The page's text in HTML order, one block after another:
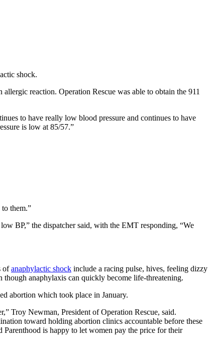
shock.
reaction. Operation Rescue was able to obtain the 911
to have really low blood pressure and continues to have
is low at 85/57.”
them.”
BP,” the dispatcher said, with the EMT responding, “We
ofanaphylactic shock include a racing pulse, hives, feeling dizzy
anaphylaxis can quickly become life-threatening.
abortion which took place in January.
Troy Newman, President of Operation Rescue, said.
toward holding abortion clinics accountable before these
is happy to let women pay the price for their